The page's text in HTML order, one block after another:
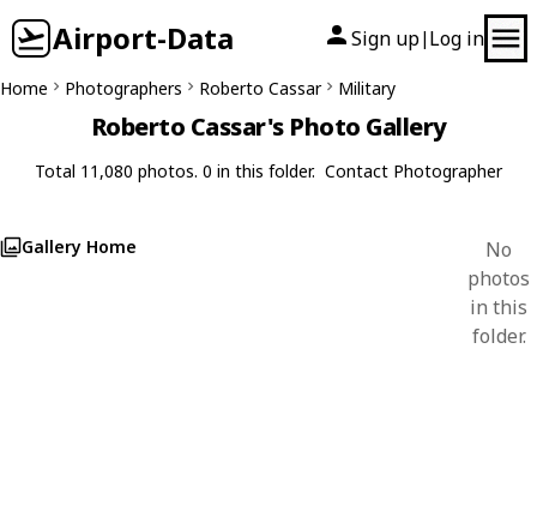
Airport-Data Sign up| Log in
Home Photographers Roberto Cassar Military
Roberto Cassar's Photo Gallery
Total 11,080 photos. 0 in this folder. Contact Photographer
Gallery Home
No
photos
in this
folder.